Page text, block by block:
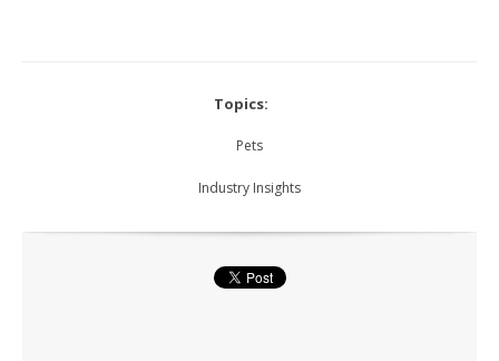
Topics:
Pets
Industry Insights